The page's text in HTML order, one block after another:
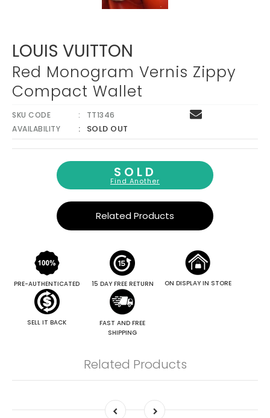
LOUIS VUITTON
Red Monogram Vernis Zippy
Compact Wallet
SKU CODE
TT1346
AVAILABILITY
SOLD OUT
SOLD
Find Another
Related Products
PRE-AUTHENTICATED 15 DAY FREE RETURN ON DISPLAY IN STORE
SELL IT BACK
FAST AND FREE
SHIPPING
Related Products